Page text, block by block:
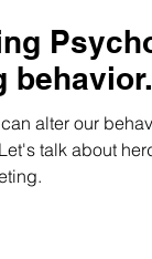
behavior.
alter our
talk about